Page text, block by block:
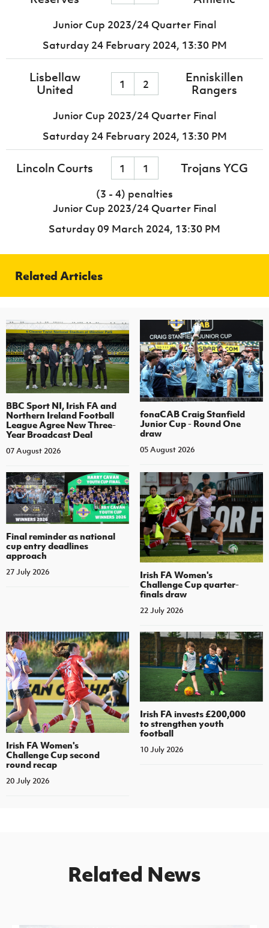
Junior Cup 2023/24 Quarter Final
Saturday 24 February 2024, 13:30 PM
Lisbellaw
United
1 2
Enniskillen
Rangers
Junior Cup 2023/24 Quarter Final
Saturday 24 February 2024, 13:30 PM
Lincoln Courts 1 1 Trojans YCG
(3 - 4) penalties
Junior Cup 2023/24 Quarter Final
Saturday 09 March 2024, 13:30 PM
Related Articles
BBC Sport NI, Irish FA and
Northern Ireland Football
League Agree New Three-
Year Broadcast Deal
07 August 2026
fonaCAB Craig Stanfield
Junior Cup - Round One
draw
05 August 2026
Final reminder as national
cup entry deadlines
approach
27 July 2026
Irish FA Women's
Challenge Cup quarter-
finals draw
22 July 2026
Irish FA Women's
Challenge Cup second
round recap
20 July 2026
Irish FA invests £200,000
to strengthen youth
football
10 July 2026
Related News